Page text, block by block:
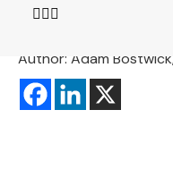
Author: Adam